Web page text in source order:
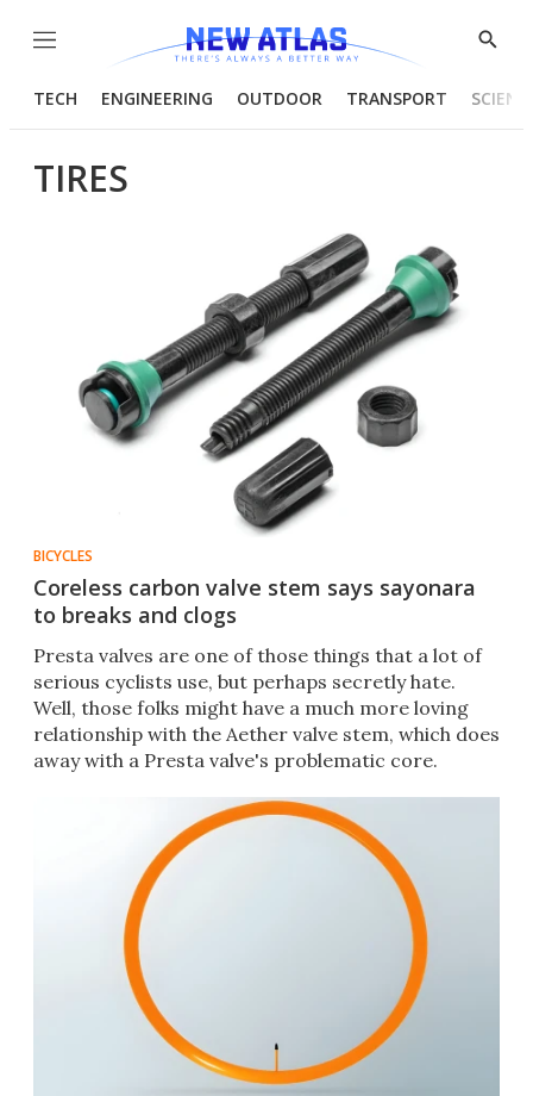
Menu
Show
TECH ENGINEERING OUTDOOR TRANSPORT
TIRES
BICYCLES
Coreless carbon valve stem says sayonara
to breaks and clogs
Presta valves are one of those things that a lot of
serious cyclists use, but perhaps secretly hate.
Well, those folks might have a much more loving
relationship with the Aether valve stem, which does
away with a Presta valve's problematic core.